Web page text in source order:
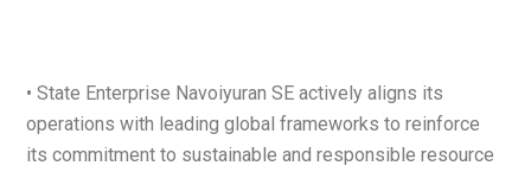
• State Enterprise Navoiyuran SE actively aligns its
operations with leading global frameworks to reinforce
its commitment to sustainable and responsible resource